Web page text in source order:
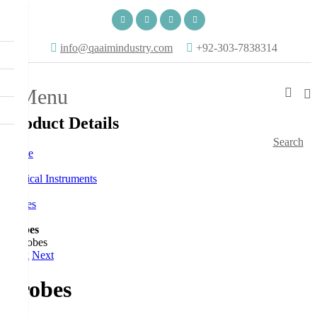
info@qaaimindustry.com +92-303-7838314
Menu
Search
Product Details
Home
Surgical Instruments
Probes
Probes
Back Next
Probes